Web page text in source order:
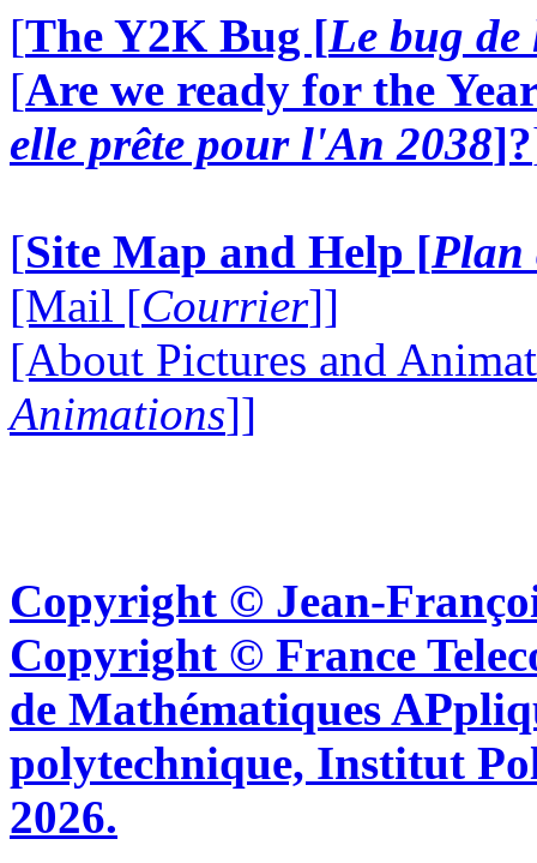
[The Y2K Bug [Le bug
[Are we ready for the
elle prête pour l'An 2038]?
[Site Map and Help [Plan
[Mail [Courrier]]
[About Pictures and
Animations]]
Copyright © Jean-
Copyright © France
de Mathématiques
polytechnique, Institut
2026.